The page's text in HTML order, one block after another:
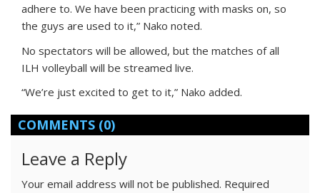
adhere to. We have been practicing with masks on, so
the guys are used to it,” Nako noted.
No spectators will be allowed, but the matches of all
ILH volleyball will be streamed live.
“We’re just excited to get to it,” Nako added.
COMMENTS (0)
Leave a Reply
Your email address will not be published. Required